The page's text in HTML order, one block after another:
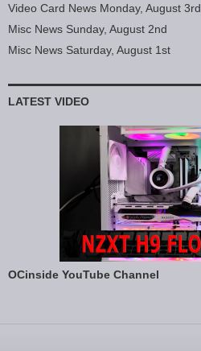
Video Card News Monday, August 3rd
Misc News Sunday, August 2nd
Misc News Saturday, August 1st
LATEST VIDEO
OCinside YouTube Channel